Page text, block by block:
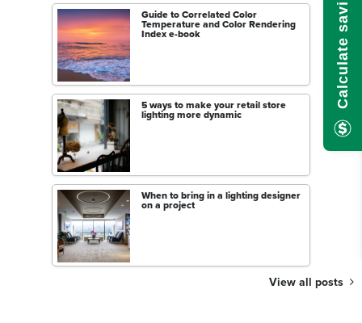
Guide to Correlated Color
Temperature and Color Rendering
Index e-book
5 ways to make your retail store
lighting more dynamic
When to bring in a lighting designer
on a project
View all posts